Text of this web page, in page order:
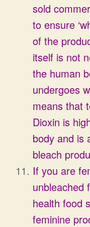
sold
to ensure
of the
itself is not
the human
undergoes
means that
Dioxin is
body and is
bleach
If you are
unbleached
health food
feminine